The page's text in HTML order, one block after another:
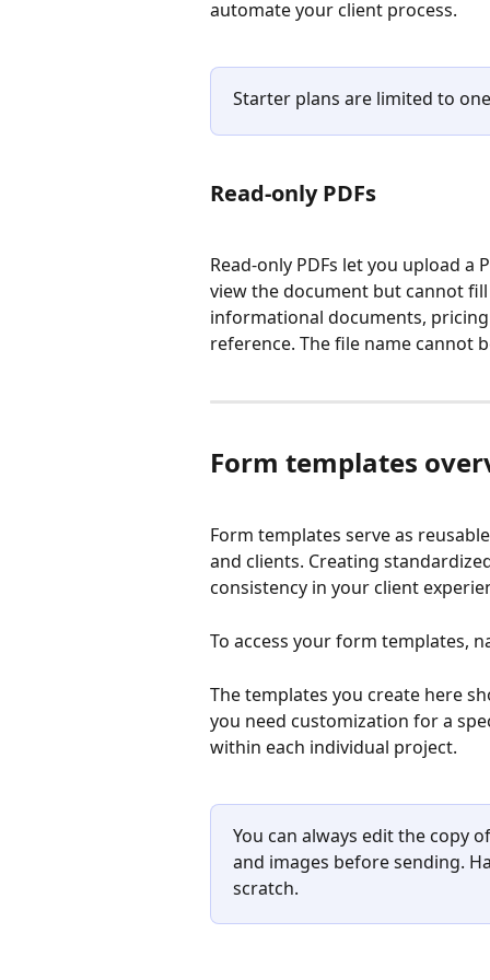
automate your client process.
Starter plans are limited to
Read-only PDFs
Read-only PDFs let you upload
view the document but cannot
informational documents,
reference. The file name cannot
Form templates
Form templates serve as
and clients. Creating
consistency in your client
To access your form templates,
The templates you create here
you need customization for a
within each individual project.
You can always edit the copy
and images before sending.
scratch.